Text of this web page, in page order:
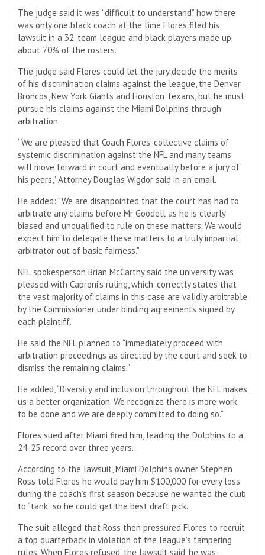
The judge said it was “difficult to understand” how there
was only one black coach at the time Flores filed his
lawsuit in a 32-team league and black players made up
about 70% of the rosters.
The judge said Flores could let the jury decide the merits
of his discrimination claims against the league, the Denver
Broncos, New York Giants and Houston Texans, but he must
pursue his claims against the Miami Dolphins through
arbitration.
“We are pleased that Coach Flores’ collective claims of
systemic discrimination against the NFL and many teams
will move forward in court and eventually before a jury of
his peers,” Attorney Douglas Wigdor said in an email.
He added: “We are disappointed that the court has had to
arbitrate any claims before Mr Goodell as he is clearly
biased and unqualified to rule on these matters. We would
expect him to delegate these matters to a truly impartial
arbitrator out of basic fairness.”
NFL spokesperson Brian McCarthy said the university was
pleased with Caproni’s ruling, which “correctly states that
the vast majority of claims in this case are validly arbitrable
by the Commissioner under binding agreements signed by
each plaintiff.”
He said the NFL planned to “immediately proceed with
arbitration proceedings as directed by the court and seek to
dismiss the remaining claims.”
He added, “Diversity and inclusion throughout the NFL makes
us a better organization. We recognize there is more work
to be done and we are deeply committed to doing so.”
Flores sued after Miami fired him, leading the Dolphins to a
24-25 record over three years.
According to the lawsuit, Miami Dolphins owner Stephen
Ross told Flores he would pay him $100,000 for every loss
during the coach’s first season because he wanted the club
to “tank” so he could get the best draft pick.
The suit alleged that Ross then pressured Flores to recruit
a top quarterback in violation of the league’s tampering
rules. When Flores refused, the lawsuit said, he was